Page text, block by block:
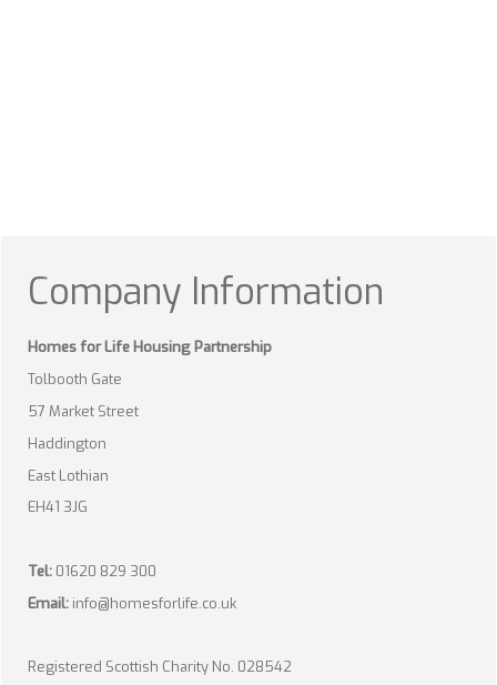
Company Information
Homes for Life Housing Partnership
Tolbooth Gate
57 Market Street
Haddington
East Lothian
EH41 3JG
Tel: 01620 829 300
Email: info@homesforlife.co.uk
Registered Scottish Charity No. 028542